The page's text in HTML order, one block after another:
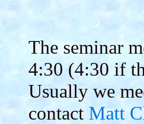
The seminar
4:30 (4:30 if
Usually we
contact Matt